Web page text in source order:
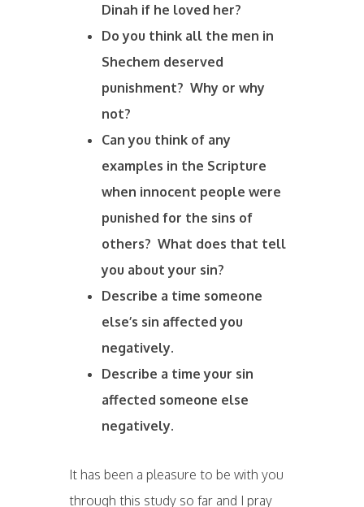
Dinah if he loved her?
Do you think all the men in
Shechem deserved
punishment? Why or why
not?
Can you think of any
examples in the Scripture
when innocent people were
punished for the sins of
others? What does that tell
you about your sin?
Describe a time someone
else’s sin affected you
negatively.
Describe a time your sin
affected someone else
negatively.
It has been a pleasure to be with you
through this study so far and I pray